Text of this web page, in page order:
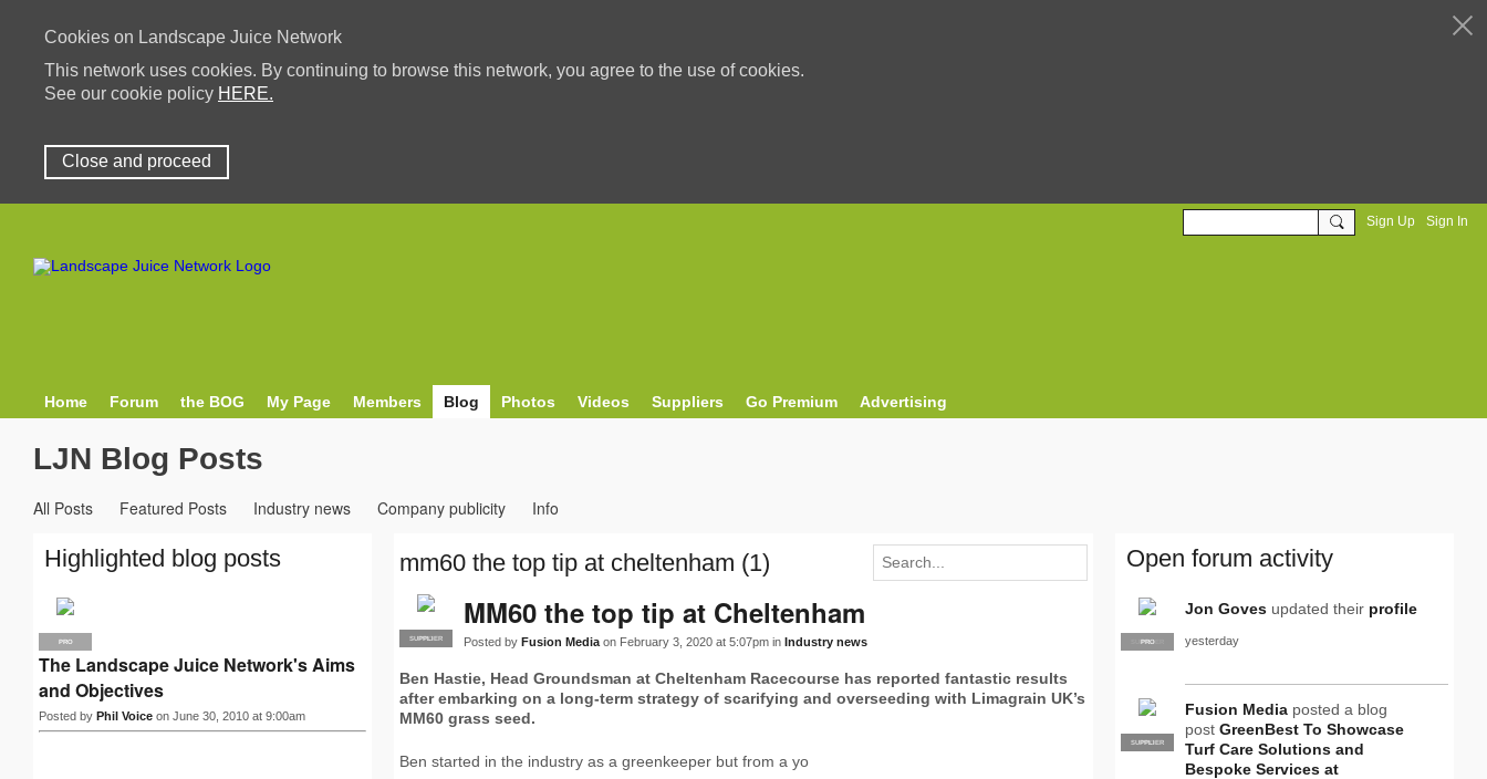
Cookies on Landscape Juice Network
This network uses cookies. By continuing to browse this network, you agree to the use of cookies.
See our cookie policy HERE.
Close and proceed
Sign Up Sign In
Home Forum the BOG My Page Members Blog Photos Videos Suppliers Go Premium Advertising
LJN Blog Posts
All Posts Featured Posts Industry news Company publicity Info
mm60 the top tip at cheltenham (1)
PRO
SUPPLIER
MM60 the top tip at Cheltenham
Posted by Fusion Media on February 3, 2020 at 5:07pm in Industry news
Ben Hastie, Head Groundsman at Cheltenham Racecourse has reported fantastic results
after embarking on a long-term strategy of scarifying and overseeding with Limagrain UK’s
MM60 grass seed.
Ben started in the industry as a greenkeeper but from a yo
Highlighted blog posts
PRO
The Landscape Juice Network's Aims
and Objectives
Posted by Phil Voice on June 30, 2010 at 9:00am
Open forum activity
SUPPLIER
PRO
Jon Goves updated their profile
yesterday
PRO
SUPPLIER
Fusion Media posted a blog
post GreenBest To Showcase
Turf Care Solutions and
Bespoke Services at